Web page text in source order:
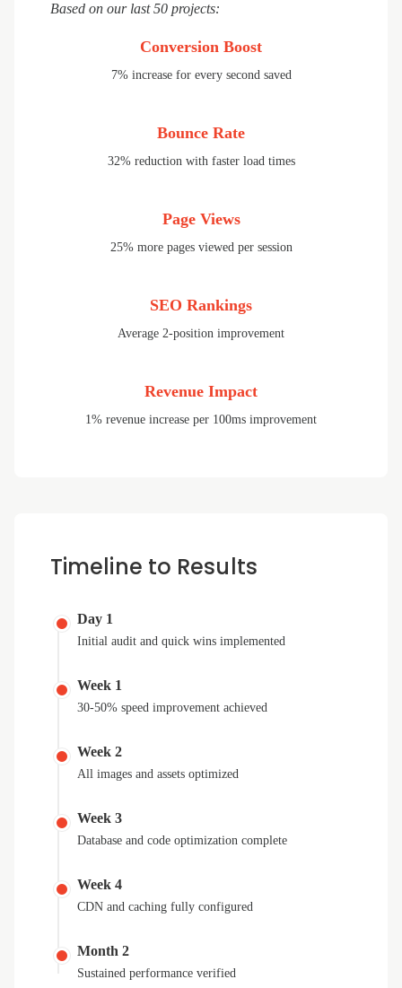
Based on our last 50 projects:
Conversion Boost
7% increase for every second saved
Bounce Rate
32% reduction with faster load times
Page Views
25% more pages viewed per session
SEO Rankings
Average 2-position improvement
Revenue Impact
1% revenue increase per 100ms improvement
Timeline to Results
Day 1
Initial audit and quick wins implemented
Week 1
30-50% speed improvement achieved
Week 2
All images and assets optimized
Week 3
Database and code optimization complete
Week 4
CDN and caching fully configured
Month 2
Sustained performance verified